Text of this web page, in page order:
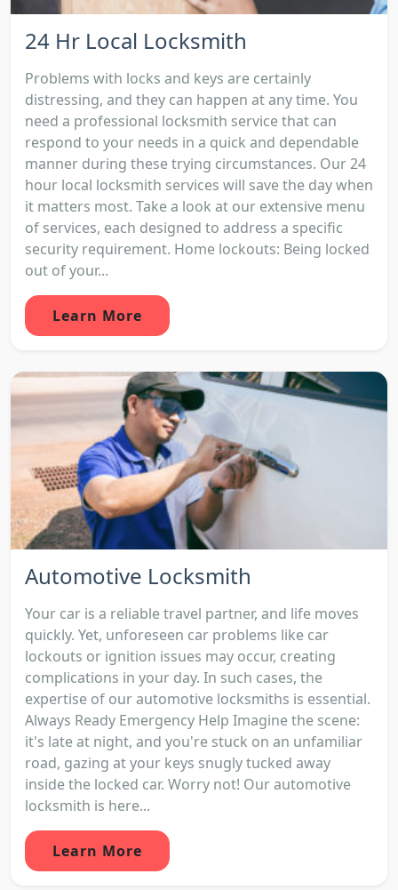
24 Hr Local Locksmith
Problems with locks and keys are certainly
distressing, and they can happen at any time. You
need a professional locksmith service that can
respond to your needs in a quick and dependable
manner during these trying circumstances. Our 24
hour local locksmith services will save the day when
it matters most. Take a look at our extensive menu
of services, each designed to address a specific
security requirement. Home lockouts: Being locked
out of your...
Learn More
Automotive Locksmith
Your car is a reliable travel partner, and life moves
quickly. Yet, unforeseen car problems like car
lockouts or ignition issues may occur, creating
complications in your day. In such cases, the
expertise of our automotive locksmiths is essential.
Always Ready Emergency Help Imagine the scene:
it's late at night, and you're stuck on an unfamiliar
road, gazing at your keys snugly tucked away
inside the locked car. Worry not! Our automotive
locksmith is here...
Learn More